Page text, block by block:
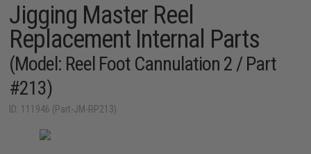
Jigging Master Reel
Replacement Internal Parts
(Model: Reel Foot Cannulation 2 / Part
#213)
ID: 111946 (Part-JM-RP213)